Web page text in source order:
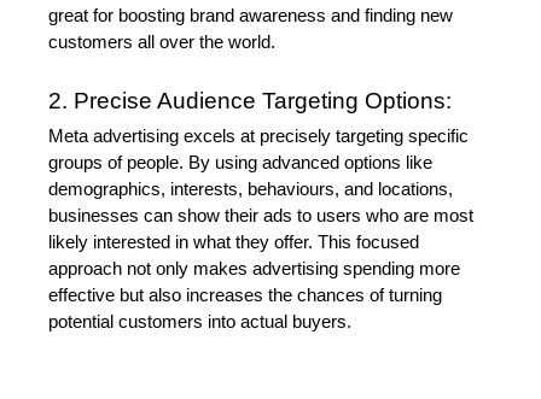
great for boosting brand awareness and finding new
customers all over the world.
2. Precise Audience Targeting Options:
Meta advertising excels at precisely targeting specific
groups of people. By using advanced options like
demographics, interests, behaviours, and locations,
businesses can show their ads to users who are most
likely interested in what they offer. This focused
approach not only makes advertising spending more
effective but also increases the chances of turning
potential customers into actual buyers.